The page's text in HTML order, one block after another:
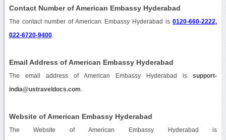
Contact Number of American Embassy Hyderabad
The contact number of American Embassy Hyderabad is0120-660-2222,
022-6720-9400.
Email Address of American Embassy Hyderabad
The email address of American Embassy Hyderabad issupport-
india@ustraveldocs.com
Website of American Embassy Hyderabad
The Website of American Embassy Hyderabad is